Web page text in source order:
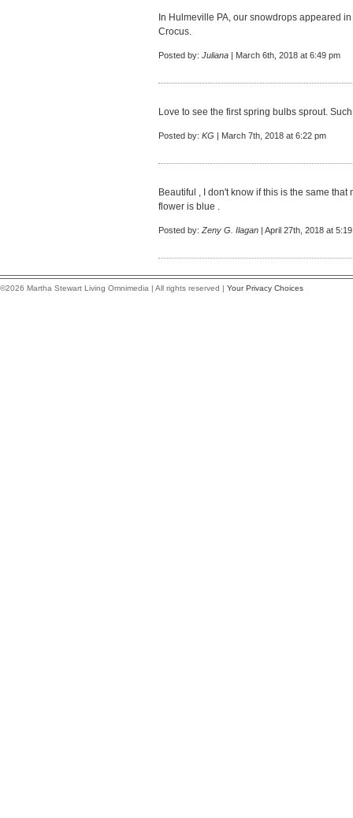
In Hulmeville PA, our snowdrops appeared
Crocus.
Posted by: Juliana | March 6th, 2018 at 6:49 pm
Love to see the first spring bulbs sprout.
Posted by: KG | March 7th, 2018 at 6:22 pm
Beautiful , I don't know if this is the same
flower is blue .
Posted by: Zeny G. Ilagan | April 27th, 2018 at
©2026 Martha Stewart Living Omnimedia | All rights reserved | Your Privacy Choices